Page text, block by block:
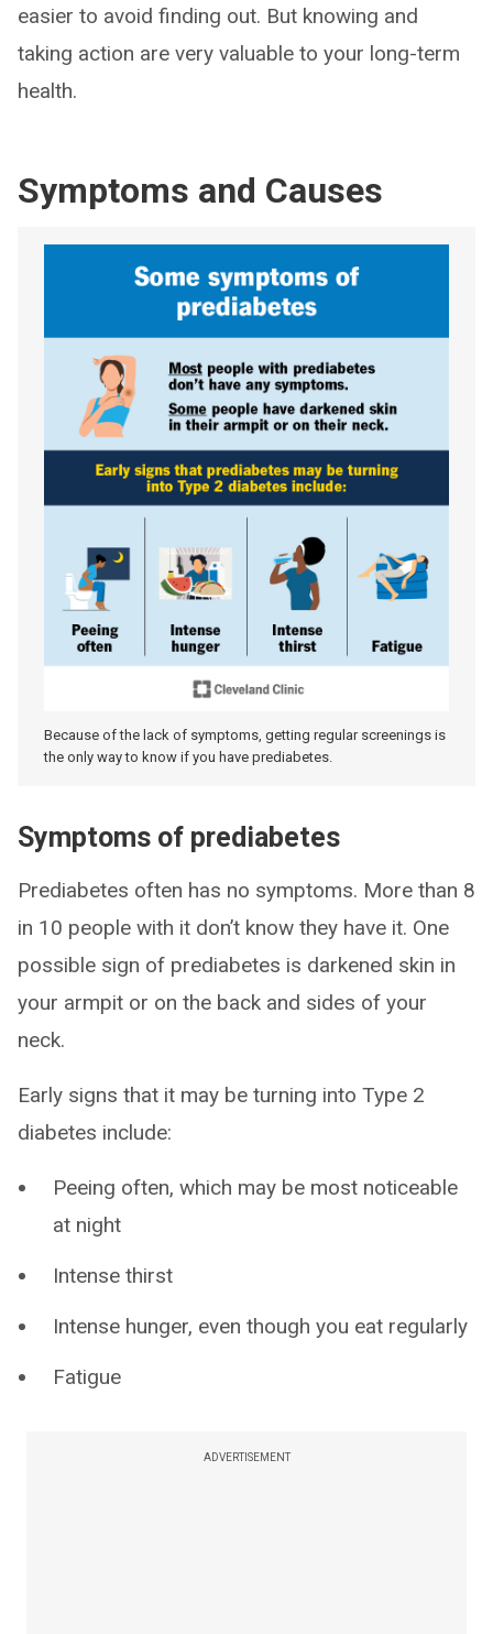
easier to avoid finding out. But knowing and
taking action are very valuable to your long-term
health.
Symptoms and Causes
Because of the lack of symptoms, getting regular screenings is
the only way to know if you have prediabetes.
Symptoms of prediabetes
Prediabetes often has no symptoms. More than 8
in 10 people with it don’t know they have it. One
possible sign of prediabetes is darkened skin in
your armpit or on the back and sides of your
neck.
Early signs that it may be turning into Type 2
diabetes include:
Peeing often, which may be most noticeable
at night
Intense thirst
Intense hunger, even though you eat regularly
Fatigue
ADVERTISEMENT